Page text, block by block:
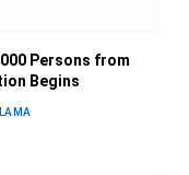
Persons from
Begins